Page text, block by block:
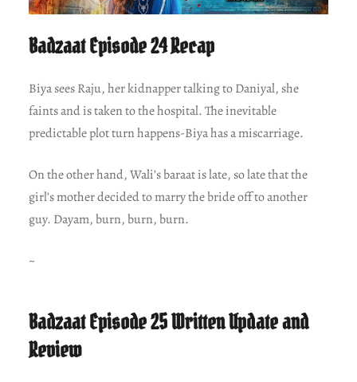
Badzaat Episode 24 Recap
Biya sees Raju, her kidnapper talking to Daniyal, she
faints and is taken to the hospital. The inevitable
predictable plot turn happens-Biya has a miscarriage.
On the other hand, Wali’s baraat is late, so late that the
girl’s mother decided to marry the bride off to another
guy. Dayam, burn, burn, burn.
~
Badzaat Episode 25 Written Update and
Review